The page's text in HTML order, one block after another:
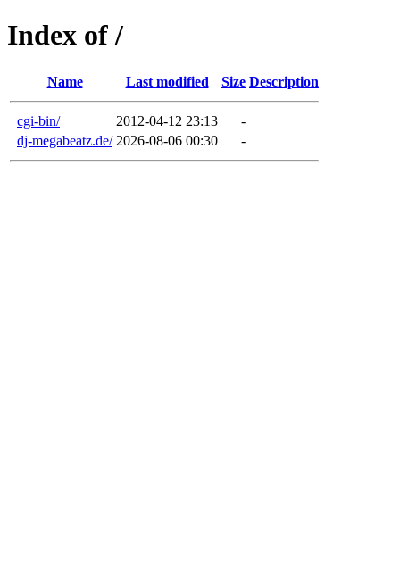
Index of /
Name Last modified Size Description
cgi-bin/ 2012-04-12 23:13
-
dj-megabeatz.de/ 2026-08-06 00:30 -